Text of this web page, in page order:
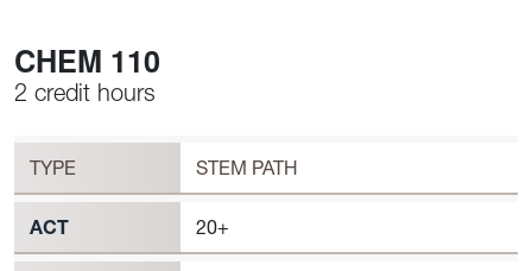
CHEM 110
Workload
2 credit hours
CHEM 110 Requirement to Register
TYPE STEM PATH
ACT 20+